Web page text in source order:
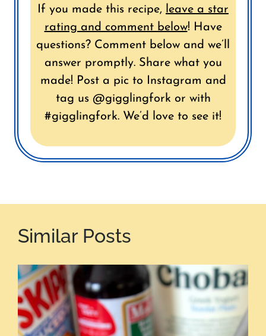
If you made this recipe, leave a star
rating and comment below! Have
questions? Comment below and we’ll
answer promptly. Share what you
made! Post a pic to Instagram and
tag us @gigglingfork or with
#gigglingfork. We’d love to see it!
Similar Posts